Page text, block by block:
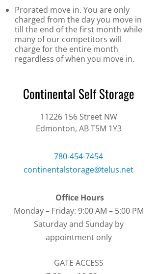
Prorated move in. You are only
charged from the day you move in
till the end of the first month while
many of our competitors will
charge for the entire month
regardless of when you move in.
Continental Self Storage
11226 156Street NW
Edmonton, AB T5M 1Y3
780-454-7454
continentalstorage@telus.net
Office Hours
Monday – Friday: 9:00 AM – 5:00 PM
Saturday and Sunday by
appointment only
GATE ACCESS